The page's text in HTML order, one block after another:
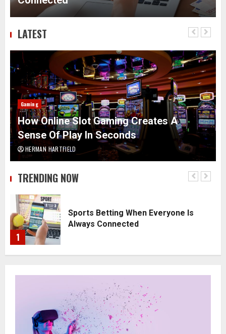
LATEST
Gaming
How Online Slot Gaming Creates A
Sense Of Play In Seconds
HERMAN HARTFIELD
TRENDING NOW
1
Sports Betting When Everyone Is
Always Connected